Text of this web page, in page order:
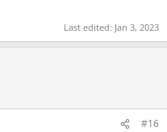
Last edited: Jan 3, 2023
#16